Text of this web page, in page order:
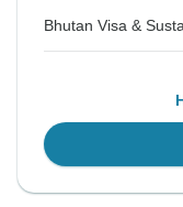
Bhutan Visa &